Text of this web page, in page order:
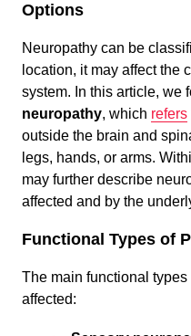
Options
Neuropathy can be
location, it may affect the
system. In this article, we
neuropathy, which refers
outside the brain and
legs, hands, or arms.
may further describe
affected and by the
Functional Types of
The main functional
affected: